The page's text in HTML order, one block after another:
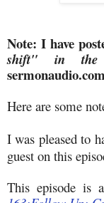
Note: I have
shift" in the
Here are some
I was pleased to
guest on this
This episode is